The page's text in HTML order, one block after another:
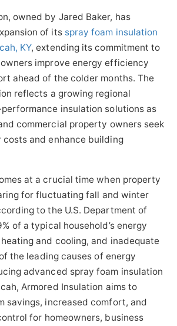
owned by Jared Baker, has
of its spray foam insulation
KY, extending its commitment to
improve energy efficiency
ahead of the colder months. The
reflects a growing regional
insulation solutions as
commercial property owners seek
and enhance building
at a crucial time when property
for fluctuating fall and winter
to the U.S. Department of
of a typical household’s energy
and cooling, and inadequate
the leading causes of energy
advanced spray foam insulation
Armored Insulation aims to
savings, increased comfort, and
for homeowners, business